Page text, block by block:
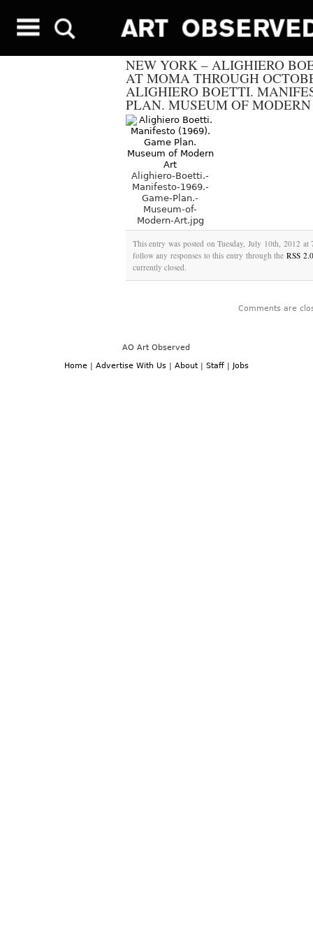
NEW YORK – ALIGHIERO
AT MOMA THROUGH
ALIGHIERO BOETTI.
PLAN. MUSEUM OF
Alighiero-Boetti.-
Manifesto-1969.-
Game-Plan.-
Museum-of-
Modern-Art.jpg
This entry was posted on Tuesday, July 10th, 2012
follow any responses to this entry through the RSS 2.0
currently closed.
Comments are
AO Art Observed
Home| Advertise With Us| About| Staff| Jobs